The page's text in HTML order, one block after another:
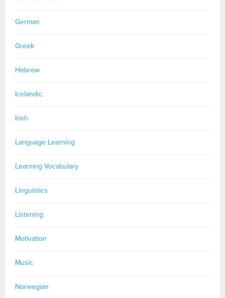
German
Greek
Hebrew
Icelandic
Irish
Language Learning
Learning Vocabulary
Linguistics
Listening
Motivation
Music
Norwegian